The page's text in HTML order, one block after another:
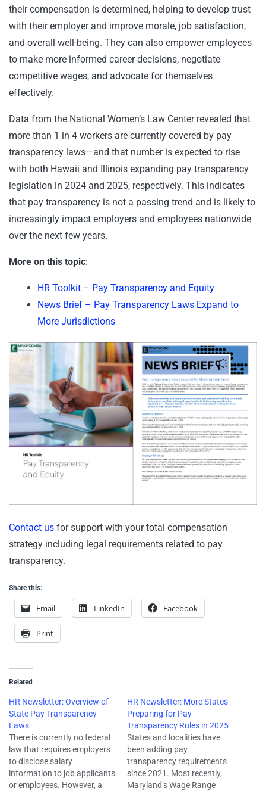
their compensation is determined, helping to develop trust
with their employer and improve morale, job satisfaction,
and overall well-being. They can also empower employees
to make more informed career decisions, negotiate
competitive wages, and advocate for themselves
effectively.
Data from the National Women’s Law Center revealed that
more than 1 in 4 workers are currently covered by pay
transparency laws—and that number is expected to rise
with both Hawaii and Illinois expanding pay transparency
legislation in 2024 and 2025, respectively. This indicates
that pay transparency is not a passing trend and is likely to
increasingly impact employers and employees nationwide
over the next few years.
More on this topic:
HR Toolkit – Pay Transparency and Equity
News Brief – Pay Transparency Laws Expand to
More Jurisdictions
Contact us for support with your total compensation
strategy including legal requirements related to pay
transparency.
Share this:
Email LinkedIn Facebook
Print
Related
HR Newsletter: Overview of
State Pay Transparency
Laws
There is currently no federal
law that requires employers
to disclose salary
information to job applicants
or employees. However, a
HR Newsletter: More States
Preparing for Pay
Transparency Rules in 2025
States and localities have
been adding pay
transparency requirements
since 2021. Most recently,
Maryland’s Wage Range